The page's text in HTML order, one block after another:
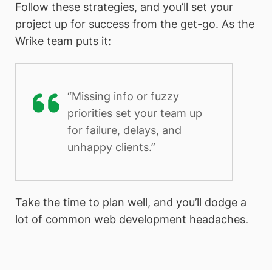
Follow these strategies, and you’ll set your
project up for success from the get-go. As the
Wrike team puts it:
“Missing info or fuzzy
priorities set your team up
for failure, delays, and
unhappy clients.”
Take the time to plan well, and you’ll dodge a
lot of common web development headaches.